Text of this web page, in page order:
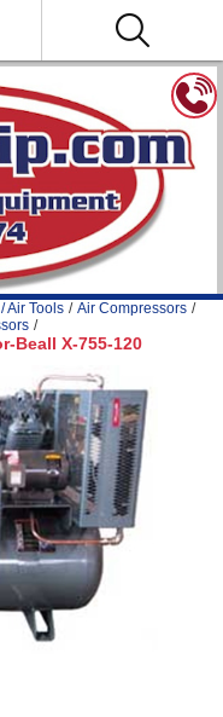
Air Tools / Air Compressors /
/
Beall X-755-120